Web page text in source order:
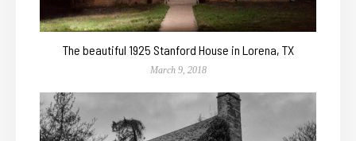
The beautiful 1925 Stanford House in Lorena, TX
March 9, 2018